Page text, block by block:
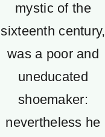
mystic of the
sixteenth century,
was a poor and
uneducated
shoemaker:
nevertheless he